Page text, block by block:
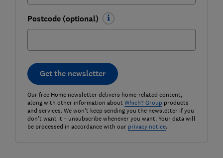
Postcode (optional)
Get the newsletter
Our free Home newsletter delivers home-related content,
along with other information about Which? Groupproducts
and services. We won't keep sending you the newsletter if you
don't want it – unsubscribe whenever you want. Your data will
be processed in accordance with our privacy notice.